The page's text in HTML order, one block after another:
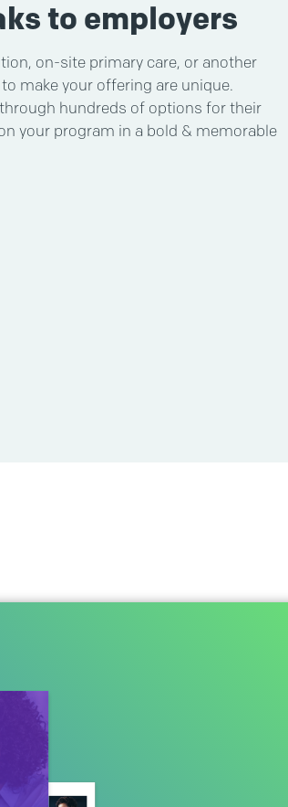
to employers
on-site primary care, or another
make your offering are unique.
hundreds of options for their
your program in a bold & memorable